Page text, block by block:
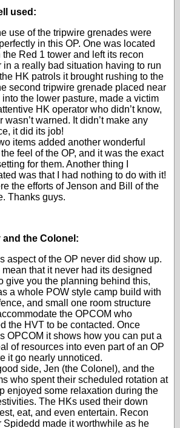
used:
use of the tripwire grenades were
in this OP. One was located
the Red 1 tower and left its recon
in a really bad situation having to run
HK patrols it brought rushing to the
second tripwire grenade placed near
into the lower pasture, made a victim
HK operator who didn’t know,
wasn’t warned. It didn’t make any
it did its job!
items added another wonderful
feel of the OP, and it was the exact
for them. Another thing I
was that I had nothing to do with it!
the efforts of Jenson and Bill of the
Thanks guys.
and the Colonel:
aspect of the OP never did show up.
mean that it never had its designed
give you the planning behind this,
a whole POW style camp build with
and small one room structure
the OPCOM who
the HVT to be contacted. Once
OPCOM it shows how you can put a
of resources into even part of an OP
it go nearly unnoticed.
side, Jen (the Colonel), and the
who spent their scheduled rotation at
enjoyed some relaxation during the
The HKs used their down
eat, and even entertain. Recon
Spidedd made it worthwhile as he